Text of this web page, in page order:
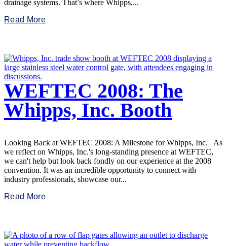
drainage systems. That’s where Whipps,...
Read More
WEFTEC 2008: The
Whipps, Inc. Booth
Looking Back at WEFTEC 2008: A Milestone for Whipps, Inc. As
we reflect on Whipps, Inc.'s long-standing presence at WEFTEC,
we can't help but look back fondly on our experience at the 2008
convention. It was an incredible opportunity to connect with
industry professionals, showcase our...
Read More